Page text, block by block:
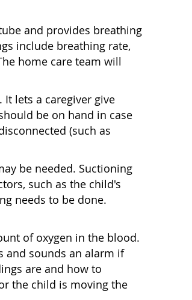
and provides breathing
include breathing rate,
home care team will
lets a caregiver give
be on hand in case
(such as
be needed. Suctioning
such as the child's
needs to be done.
of oxygen in the blood.
and sounds an alarm if
are and how to
the child is moving the